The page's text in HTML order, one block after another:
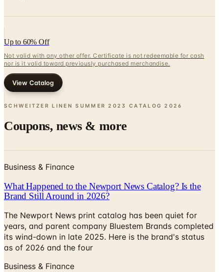
Up to 60% Off
Not valid with any other offer. Certificate is not redeemable for cash
nor is it valid toward previously purchased merchandise.
View Catalog
SCHWEITZER LINEN SUMMER 2023 CATALOG 2026
Coupons, news & more
Business & Finance
What Happened to the Newport News Catalog? Is the
Brand Still Around in 2026?
The Newport News print catalog has been quiet for
years, and parent company Bluestem Brands completed
its wind-down in late 2025. Here is the brand's status
as of 2026 and the four
Business & Finance